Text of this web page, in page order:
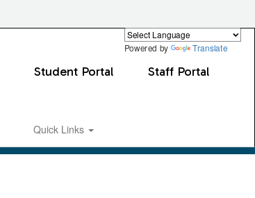
Powered by Translate
Student Portal Staff Portal
Quick Links